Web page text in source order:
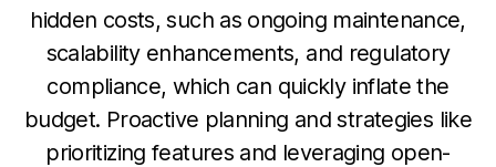
hidden costs, such as ongoing maintenance,
scalability enhancements, and regulatory
compliance, which can quickly inflate the
budget. Proactive planning and strategies like
prioritizing features and leveraging open-